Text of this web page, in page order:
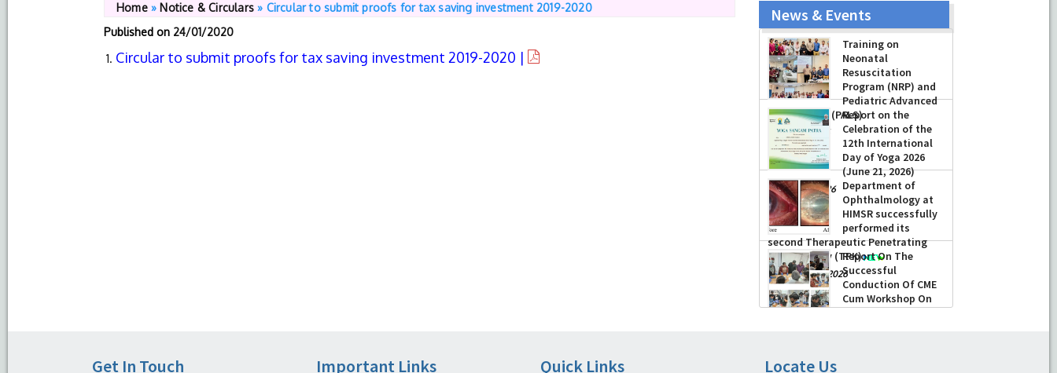
Home» Notice & Circulars » Circular to submit proofs for tax saving investment 2019-2020
Published on 24/01/2020
Circular to submit proofs for tax saving investment 2019-2020 |
News & Events
Training on
Neonatal
Resuscitation
Program (NRP) and
Pediatric Advanced
Life Support (PALS)
-July 16, 2026
Report on the
Celebration of the
12th International
Day of Yoga 2026
(June 21, 2026)
-June 22, 2026
Department of
Ophthalmology at
HIMSR successfully
performed its
second Therapeutic Penetrating
Keratoplasty (TPK)
-August 04, 2026
Report On The
Successful
Conduction Of CME
Cum Workshop On
Essential Suturing
Get In Touch Important Links Quick Links Locate Us